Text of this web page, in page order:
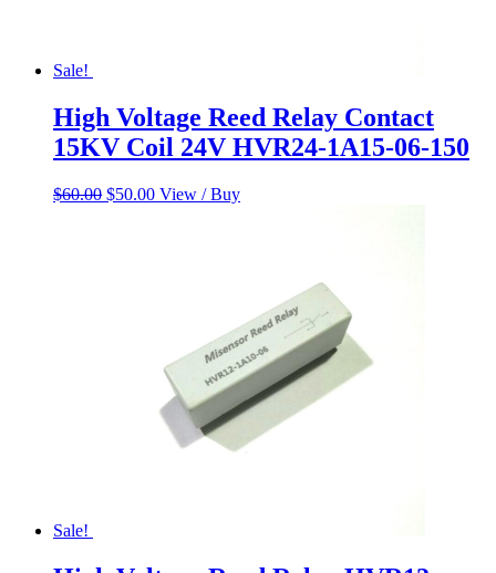
Sale!
High Voltage Reed Relay Contact
15KV Coil 24V HVR24-1A15-06-150
$60.00 Original
$50.00Current
View / Buy
Sale!